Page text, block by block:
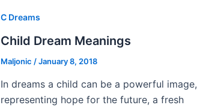
C Dreams
Child Dream Meanings
Maljonic /January 8, 2018
In dreams a child can be a powerful image,
representing hope for the future, a fresh